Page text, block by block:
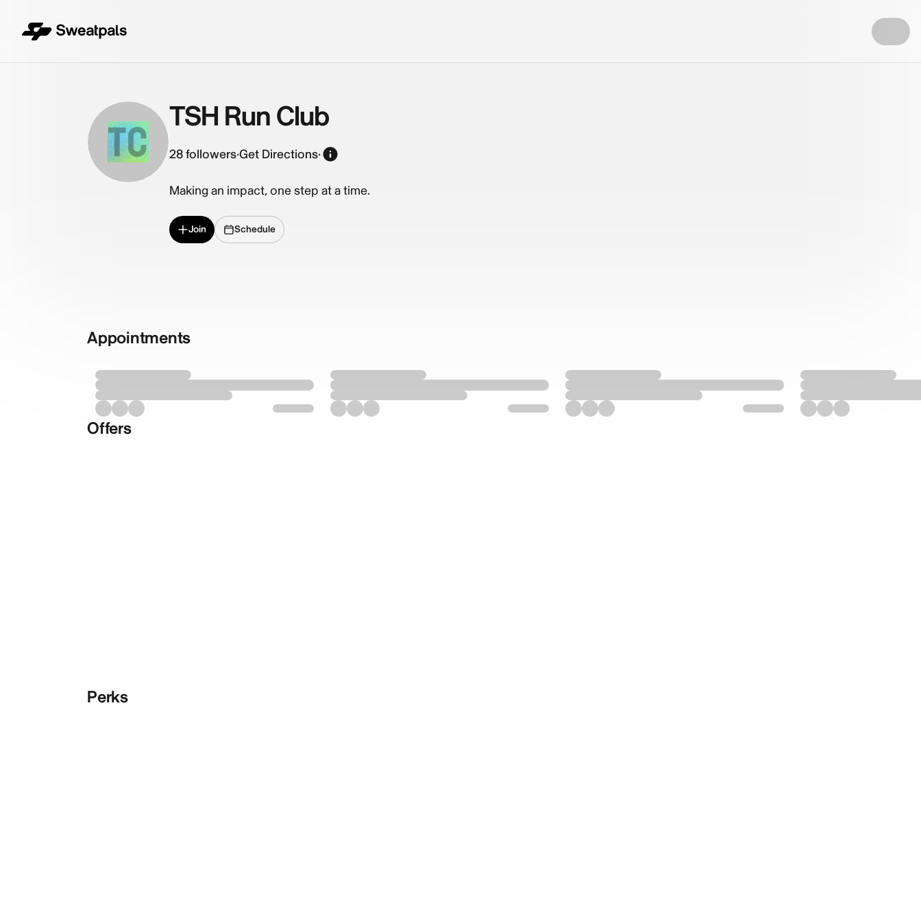
TC
TSH Run Club
28followers·Get Directions·
Making an impact, one step at a time.
Join Schedule
Appointments
Offers
Perks